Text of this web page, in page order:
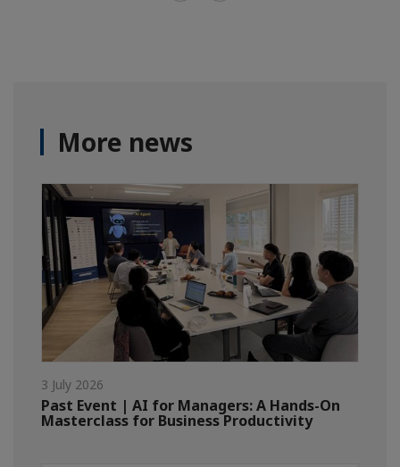
More news
3 July 2026
Past Event | AI for Managers: A Hands-On
Masterclass for Business Productivity